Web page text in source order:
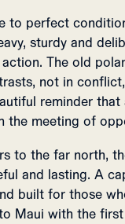
to perfect
sturdy and
The old
not in
reminder
the meeting of
to the far north,
and lasting. A
built for those
Maui with the